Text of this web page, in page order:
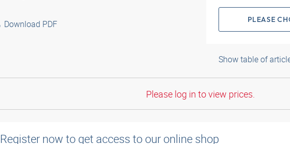
Download PDF PLEASE
Show table of
Please log in to view prices.
Register now to get access to our online shop